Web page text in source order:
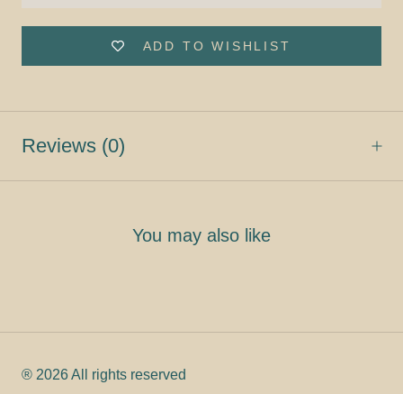
ADD TO WISHLIST
Reviews (0)
You may also like
® 2026 All rights reserved